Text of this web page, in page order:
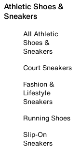
Athletic Shoes &
Sneakers
All Athletic
Shoes &
Sneakers
Court Sneakers
Fashion &
Lifestyle
Sneakers
Running Shoes
Slip-On
Sneakers